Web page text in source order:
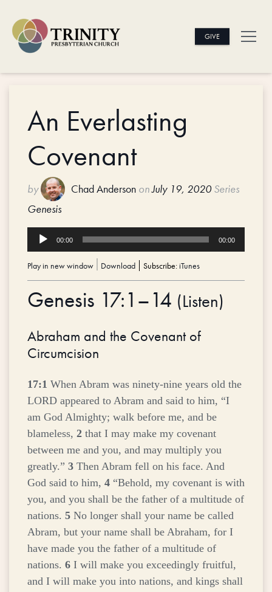
GIVE
An Everlasting
Covenant
by Chad Anderson onJuly 19, 2020 Series
Genesis
Audio
Player
00:00 00:00
Play in new window Download Subscribe:iTunes
Genesis 17:1–14 (Listen)
Abraham and the Covenant of
Circumcision
17:1 When Abram was ninety-nine years old the
LORD appeared to Abram and said to him, “I
am God Almighty; walk before me, and be
blameless, 2 that I may make my covenant
between me and you, and may multiply you
greatly.” 3 Then Abram fell on his face. And
God said to him, 4 “Behold, my covenant is with
you, and you shall be the father of a multitude of
nations. 5 No longer shall your name be called
Abram, but your name shall be Abraham, for I
have made you the father of a multitude of
nations. 6 I will make you exceedingly fruitful,
and I will make you into nations, and kings shall